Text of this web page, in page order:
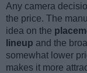
Any camera
the price. The
idea on the
lineup and the
somewhat lower
makes it more